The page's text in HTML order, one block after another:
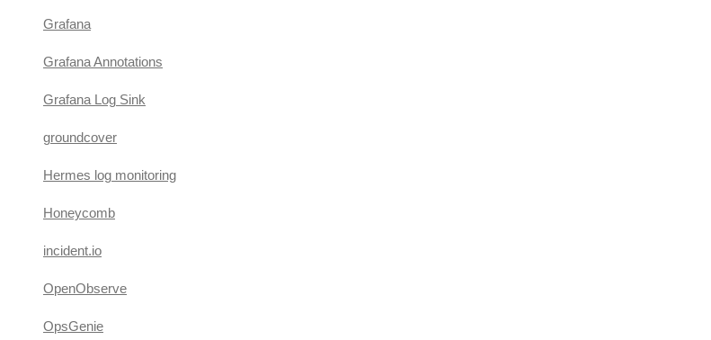
Grafana
Grafana Annotations
Grafana Log Sink
groundcover
Hermes log monitoring
Honeycomb
incident.io
OpenObserve
OpsGenie